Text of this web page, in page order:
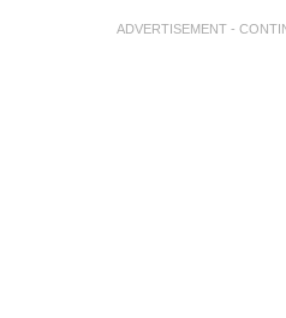
ADVERTISEMENT -